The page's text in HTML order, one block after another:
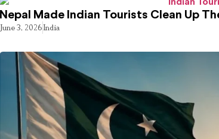
Nepal Made Indian Tourists Clean Up
June 3, 2026India